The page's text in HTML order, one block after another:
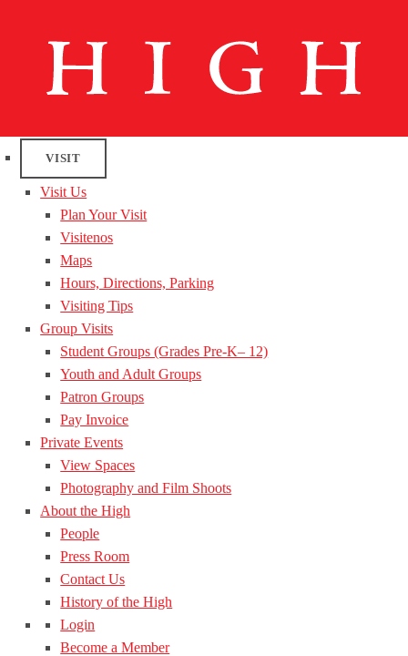
VISIT
Visit Us
Plan Your Visit
Visitenos
Maps
Hours, Directions, Parking
Visiting Tips
Group Visits
Student Groups (Grades Pre-K– 12)
Youth and Adult Groups
Patron Groups
Pay Invoice
Private Events
View Spaces
Photography and Film Shoots
About the High
People
Press Room
Contact Us
History of the High
Login
Become a Member